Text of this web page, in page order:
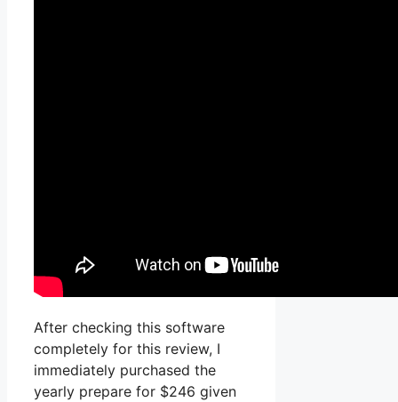
After checking this software
completely for this review, I
immediately purchased the
yearly prepare for $246 given